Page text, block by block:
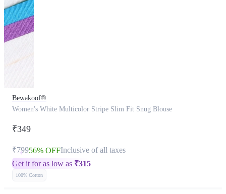
Bewakoof®
Women's White Multicolor Stripe Slim Fit Snug Blouse
₹349
₹79956% OFFInclusive of all taxes
Get it for as low as ₹315
100% Cotton